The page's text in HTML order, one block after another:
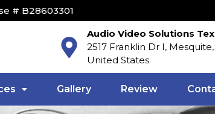
# B28603301
Audio Video Solutions
2517 Franklin Dr I, Mesquite,
United States
Gallery Review